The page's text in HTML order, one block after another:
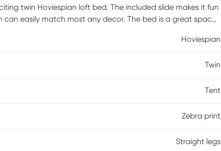
twin Hoviespian loft bed. The included slide makes it fun
can easily match most any decor. The bed is a great space
items under the bed. Customer assembly required.Hoviespian
Twin
Tent
Zebra print
Straight legs